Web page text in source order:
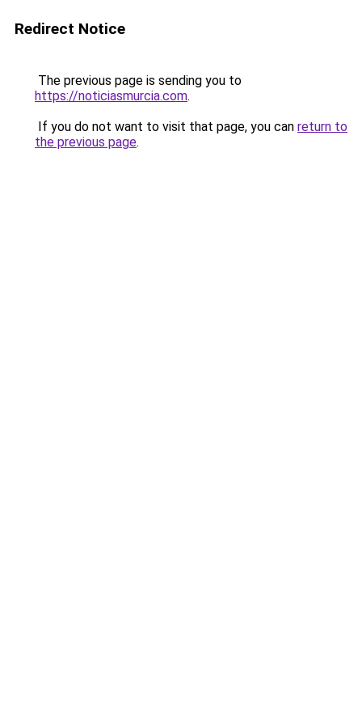
Redirect Notice
The previous page is sending you to
https://noticiasmurcia.com.
If you do not want to visit that page, you can return to
the previous page.